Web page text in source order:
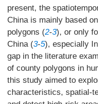
present, the
China is mainly based
polygons (2-3), or only
China (3-5), especially
gap in the literature
of county polygons in
this study aimed to
characteristics, spatial-